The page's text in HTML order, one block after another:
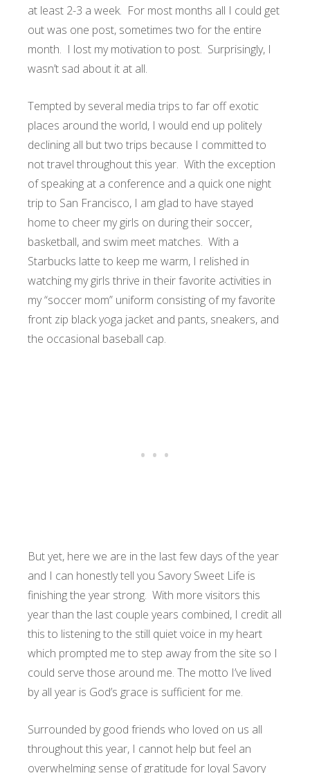
at least 2-3 a week. For most months all I could get
out was one post, sometimes two for the entire
month. I lost my motivation to post. Surprisingly, I
wasn’t sad about it at all.
Tempted by several media trips to far off exotic
places around the world, I would end up politely
declining all but two trips because I committed to
not travel throughout this year. With the exception
of speaking at a conference and a quick one night
trip to San Francisco, I am glad to have stayed
home to cheer my girls on during their soccer,
basketball, and swim meet matches. With a
Starbucks latte to keep me warm, I relished in
watching my girls thrive in their favorite activities in
my “soccer mom” uniform consisting of my favorite
front zip black yoga jacket and pants, sneakers, and
the occasional baseball cap.
But yet, here we are in the last few days of the year
and I can honestly tell you Savory Sweet Life is
finishing the year strong. With more visitors this
year than the last couple years combined, I credit all
this to listening to the still quiet voice in my heart
which prompted me to step away from the site so I
could serve those around me. The motto I’ve lived
by all year is God’s grace is sufficient for me.
Surrounded by good friends who loved on us all
throughout this year, I cannot help but feel an
overwhelming sense of gratitude for loyal Savory